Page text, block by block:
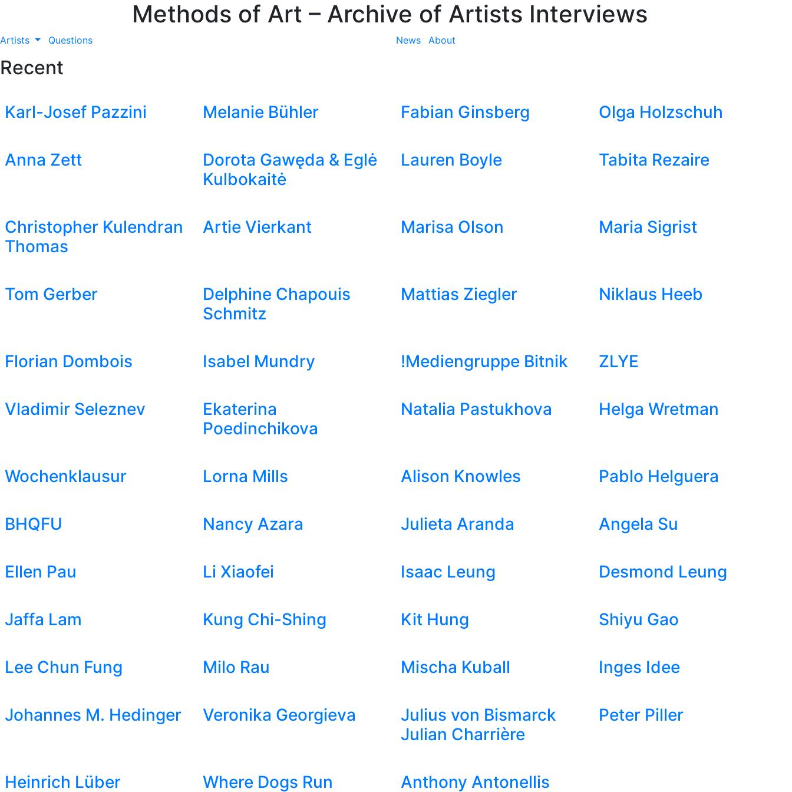
Methods of Art – Archive of Artists Interviews
Artists Questions News About
Recent
Karl-Josef Pazzini Melanie Bühler Fabian Ginsberg Olga Holzschuh
Anna Zett
Dorota Gawęda & Eglė
Kulbokaitė
Lauren Boyle Tabita Rezaire
Christopher Kulendran
Thomas
Artie Vierkant Marisa Olson Maria Sigrist
Tom Gerber
Delphine Chapouis
Schmitz
Mattias Ziegler Niklaus Heeb
Florian Dombois Isabel Mundry !Mediengruppe Bitnik ZLYE
Vladimir Seleznev
Ekaterina
Poedinchikova
Natalia Pastukhova Helga Wretman
Wochenklausur Lorna Mills Alison Knowles Pablo Helguera
BHQFU Nancy Azara Julieta Aranda Angela Su
Ellen Pau Li Xiaofei Isaac Leung Desmond Leung
Jaffa Lam Kung Chi-Shing Kit Hung Shiyu Gao
Lee Chun Fung Milo Rau Mischa Kuball Inges Idee
Johannes M. Hedinger Veronika Georgieva
Julius von Bismarck
Julian Charrière
Peter Piller
Heinrich Lüber Where Dogs Run Anthony Antonellis